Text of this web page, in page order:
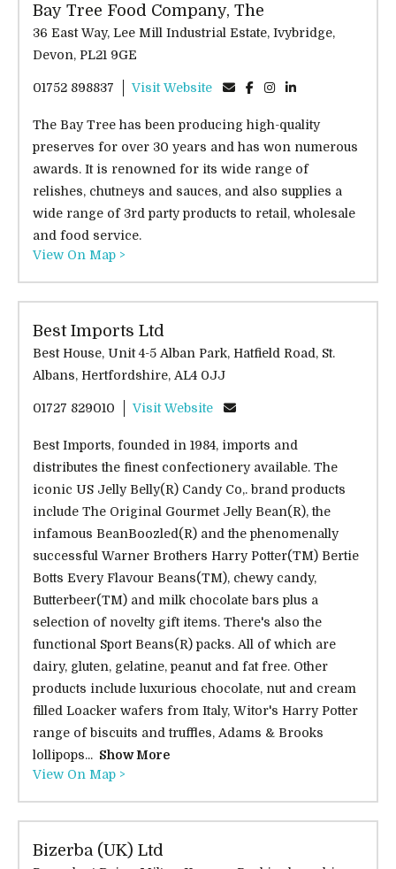
Bay Tree Food Company, The
36 East Way, Lee Mill Industrial Estate, Ivybridge,
Devon, PL21 9GE
01752 898837 Visit Website
The Bay Tree has been producing high-quality
preserves for over 30 years and has won numerous
awards. It is renowned for its wide range of
relishes, chutneys and sauces, and also supplies a
wide range of 3rd party products to retail, wholesale
and food service.
View On Map >
Best Imports Ltd
Best House, Unit 4-5 Alban Park, Hatfield Road, St.
Albans, Hertfordshire, AL4 0JJ
01727 829010 Visit Website
Best Imports, founded in 1984, imports and
distributes the finest confectionery available. The
iconic US Jelly Belly(R) Candy Co,. brand products
include The Original Gourmet Jelly Bean(R), the
infamous BeanBoozled(R) and the phenomenally
successful Warner Brothers Harry Potter(TM) Bertie
Botts Every Flavour Beans(TM), chewy candy,
Butterbeer(TM) and milk chocolate bars plus a
selection of novelty gift items. There's also the
functional Sport Beans(R) packs. All of which are
dairy, gluten, gelatine, peanut and fat free. Other
products include luxurious chocolate, nut and cream
filled Loacker wafers from Italy, Witor's Harry Potter
range of biscuits and truffles, Adams & Brooks
lollipops... Show More
View On Map >
Bizerba (UK) Ltd